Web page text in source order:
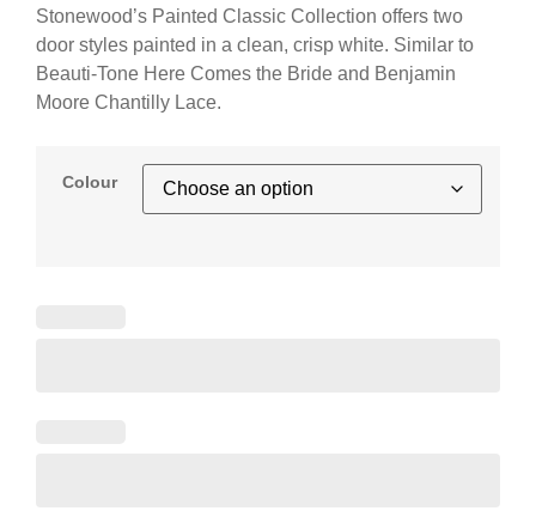
Stonewood’s Painted Classic Collection offers two
door styles painted in a clean, crisp white. Similar to
Beauti-Tone Here Comes the Bride and Benjamin
Moore Chantilly Lace.
Colour